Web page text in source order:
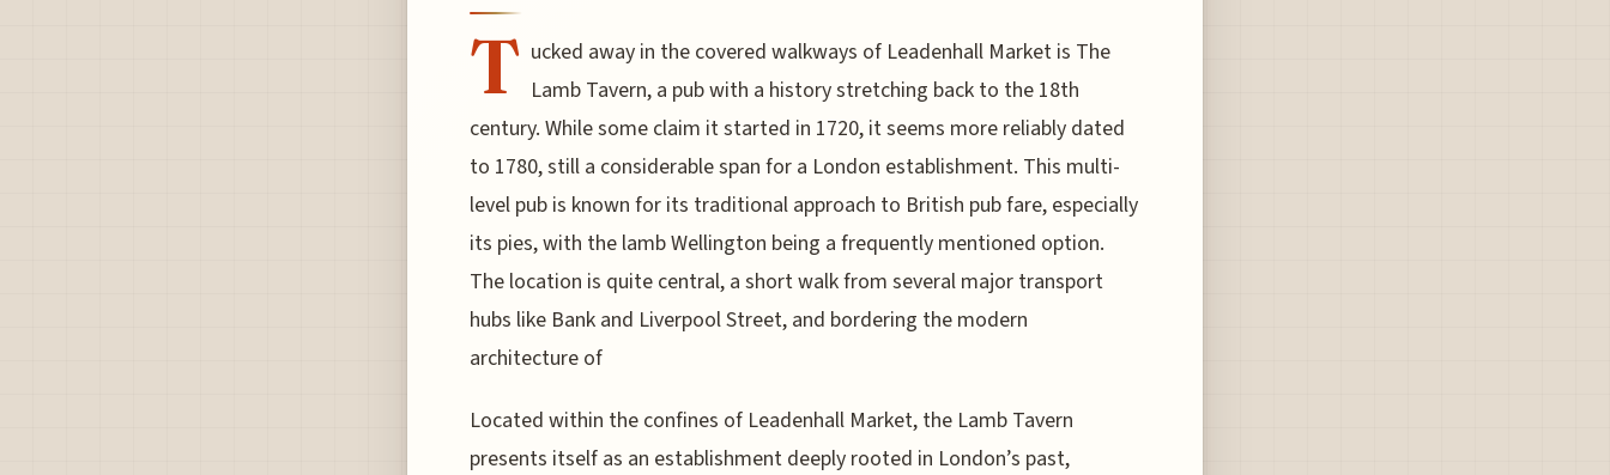
T ucked away in the covered walkways of Leadenhall Market is The
Lamb Tavern, a pub with a history stretching back to the 18th
century. While some claim it started in 1720, it seems more reliably dated
to 1780, still a considerable span for a London establishment. This multi-
level pub is known for its traditional approach to British pub fare, especially
its pies, with the lamb Wellington being a frequently mentioned option.
The location is quite central, a short walk from several major transport
hubs like Bank and Liverpool Street, and bordering the modern
architecture of
Located within the confines of Leadenhall Market, the Lamb Tavern
presents itself as an establishment deeply rooted in London’s past,